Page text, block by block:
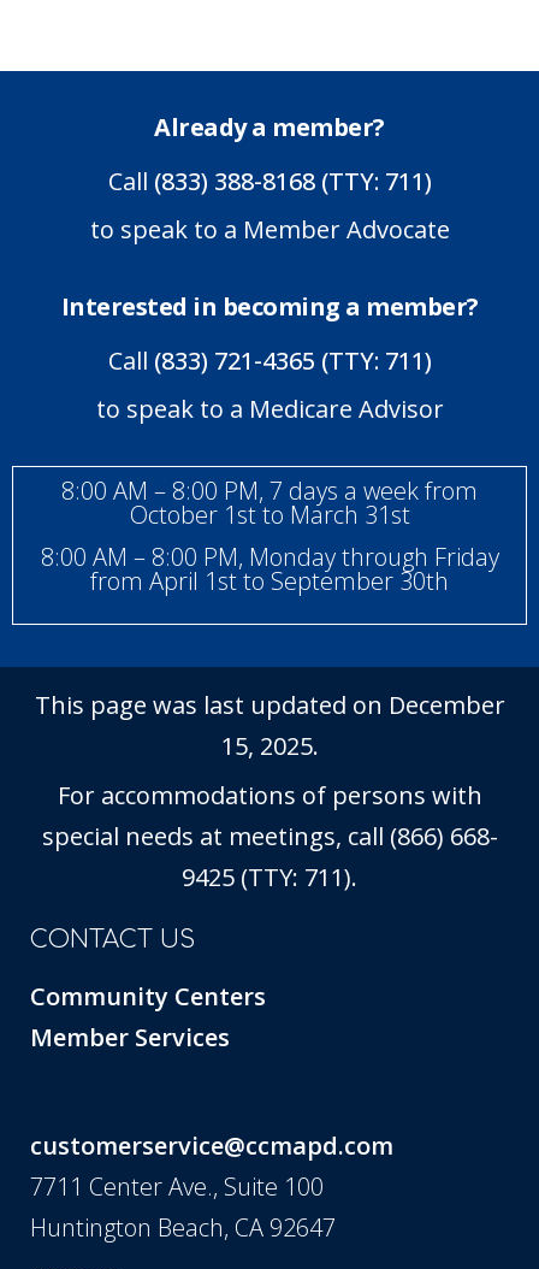
Already a member?
Call (833) 388-8168 (TTY: 711)
to speak to a Member Advocate
Interested in becoming a member?
Call (833) 721-4365 (TTY: 711)
to speak to a Medicare Advisor
8:00 AM – 8:00 PM, 7 days a week from
October 1st to March 31st
8:00 AM – 8:00 PM, Monday through Friday
from April 1st to September 30th
This page was last updated on December
15, 2025.
For accommodations of persons with
special needs at meetings, call (866) 668-
9425 (TTY: 711).
CONTACT US
Community Centers
Member Services
customerservice@ccmapd.com
7711 Center Ave., Suite 100
Huntington Beach, CA 92647